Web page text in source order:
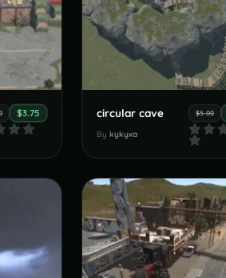
$3.75 circular cave $5.00
By kykyxa